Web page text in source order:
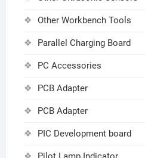
Other Workbench Tools
Parallel Charging Board
PC Accessories
PCB Adapter
PCB Adapter
PIC Development board